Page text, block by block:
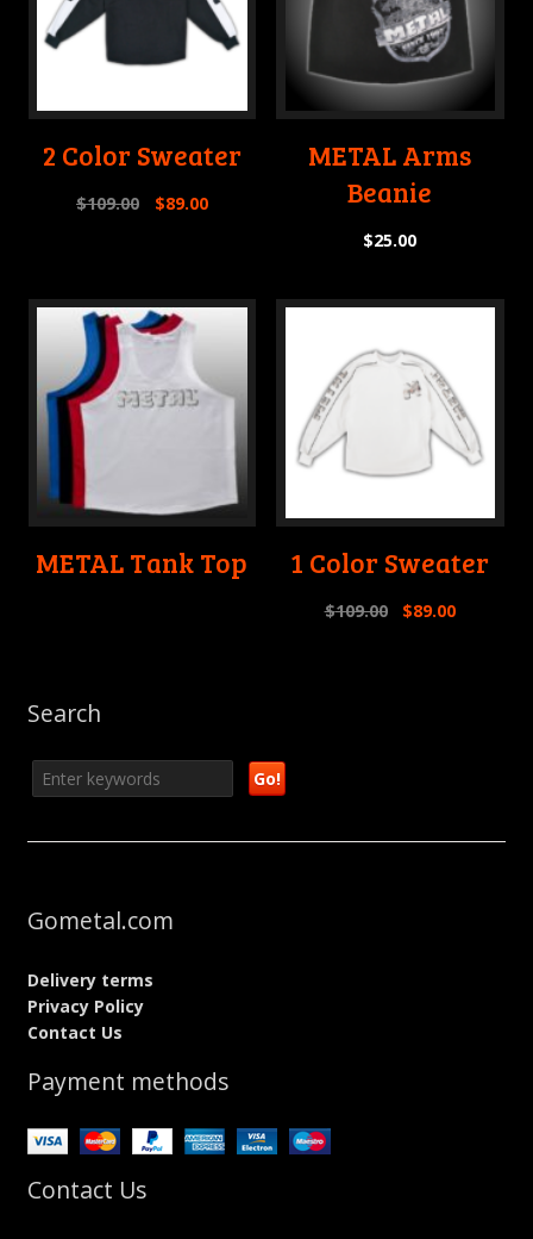
2 Color Sweater
$109.00 $89.00
METAL Arms
Beanie
$25.00
METAL Tank Top 1 Color Sweater
$109.00 $89.00
Search
Gometal.com
Delivery terms
Privacy Policy
Contact Us
Payment methods
Contact Us